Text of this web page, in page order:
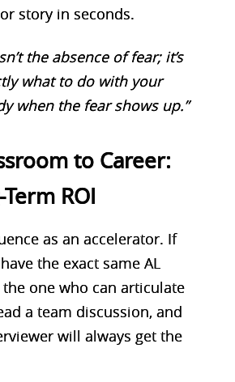
story in seconds.
the absence of fear; it’s
what to do with your
when the fear shows up.”
to Career:
ROI
as an accelerator. If
the exact same AL
the one who can articulate
a team discussion, and
will always get the